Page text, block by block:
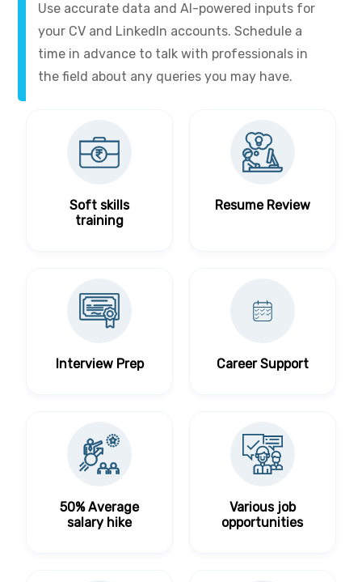
Use accurate data and AI-powered inputs for
your CV and LinkedIn accounts. Schedule a
time in advance to talk with professionals in
the field about any queries you may have.
Soft skills
training
Resume Review
Interview Prep Career Support
50% Average
salary hike
Various job
opportunities